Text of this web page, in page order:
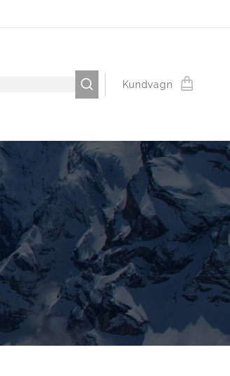
Kundvagn